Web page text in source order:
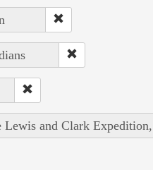
Lewis and Clark